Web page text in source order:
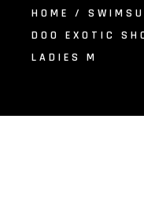
HOME /
DOO EXOTIC
LADIES M